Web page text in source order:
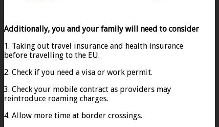
Additionally, you and your family will need to consider
1. Taking out travel insurance and health insurance
before travelling to the EU.
2. Check if you need a visa or work permit.
3. Check your mobile contract as providers may
reintroduce roaming charges.
4. Allow more time at border crossings.